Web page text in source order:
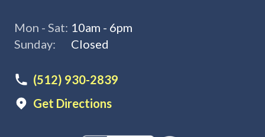
Mon - Sat: 10am - 6pm
Sunday:
Closed
(512) 930-2839
Get Directions